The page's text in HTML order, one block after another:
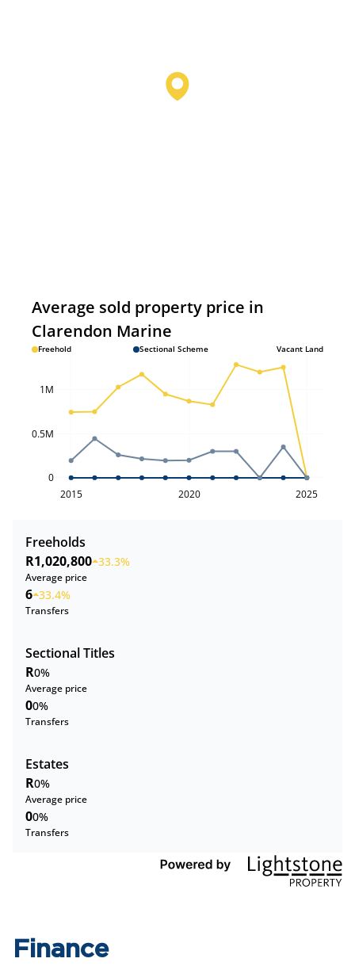
Average sold property price in
Clarendon Marine
Freehold Sectional Scheme Vacant Land
2015 2020 2025
0
0.5M
1M
Freeholds
R1,020,800 33.3%
Average price
6 33.4%
Transfers
Sectional Titles
R0%
Average price
00%
Transfers
Estates
R0%
Average price
00%
Transfers
Finance